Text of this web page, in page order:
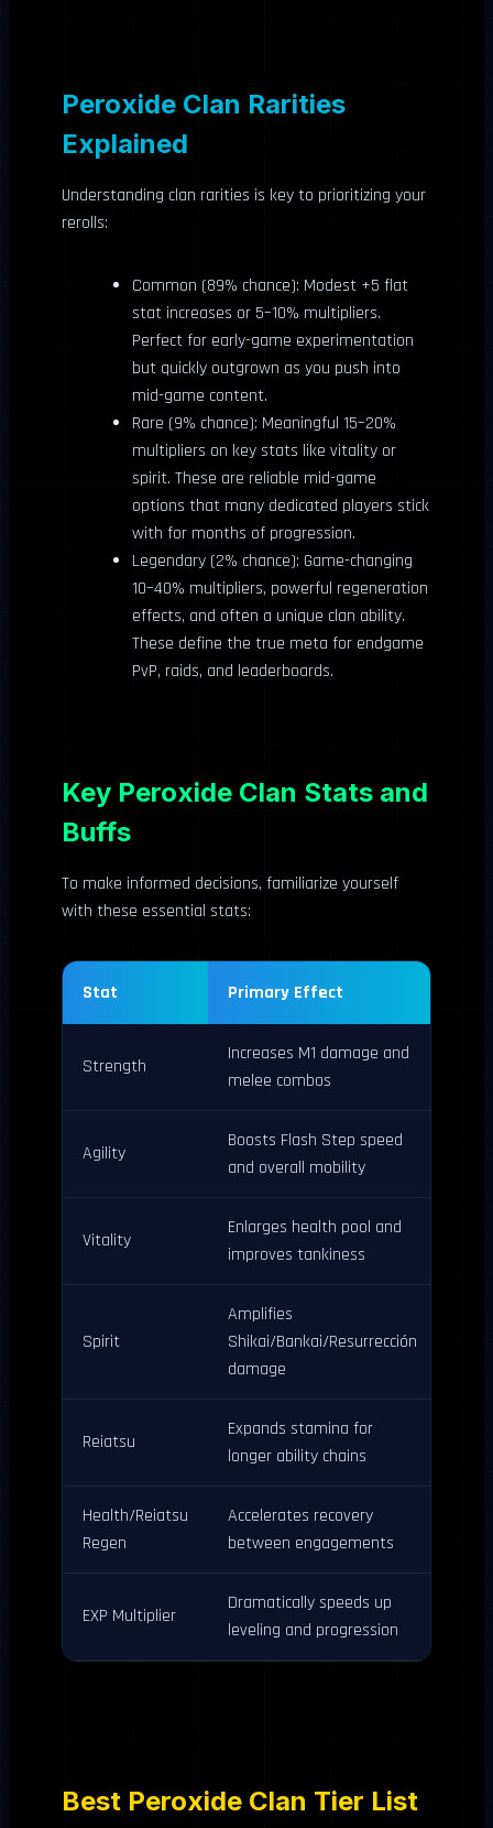
Peroxide Clan Rarities
Explained
Understanding clan rarities is key to prioritizing your
rerolls:
Common (89% chance): Modest +5 flat
stat increases or 5–10% multipliers.
Perfect for early-game experimentation
but quickly outgrown as you push into
mid-game content.
Rare (9% chance): Meaningful 15–20%
multipliers on key stats like vitality or
spirit. These are reliable mid-game
options that many dedicated players stick
with for months of progression.
Legendary (2% chance): Game-changing
10–40% multipliers, powerful regeneration
effects, and often a unique clan ability.
These define the true meta for endgame
PvP, raids, and leaderboards.
Key Peroxide Clan Stats and
Buffs
To make informed decisions, familiarize yourself
with these essential stats:
Stat Primary Effect
Strength
Increases M1 damage and
melee combos
Agility
Boosts Flash Step speed
and overall mobility
Vitality
Enlarges health pool and
improves tankiness
Spirit
Amplifies
Shikai/Bankai/Resurrección
damage
Reiatsu
Expands stamina for
longer ability chains
Health/Reiatsu
Regen
Accelerates recovery
between engagements
EXP Multiplier
Dramatically speeds up
leveling and progression
Best Peroxide Clan Tier List